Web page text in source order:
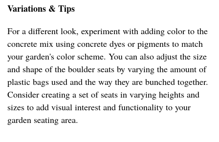
Variations & Tips
For a different look, experiment with adding color to the
concrete mix using concrete dyes or pigments to match
your garden's color scheme. You can also adjust the size
and shape of the boulder seats by varying the amount of
plastic bags used and the way they are bunched together.
Consider creating a set of seats in varying heights and
sizes to add visual interest and functionality to your
garden seating area.